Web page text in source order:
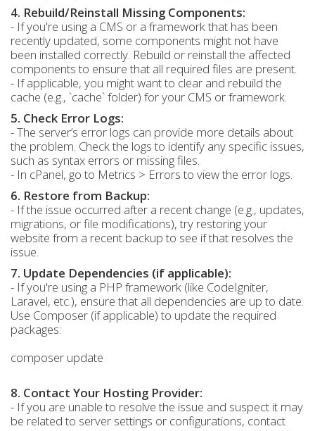
4. Rebuild/Reinstall Missing Components:
- If you're using a CMS or a framework that has been
recently updated, some components might not have
been installed correctly. Rebuild or reinstall the affected
components to ensure that all required files are present.
- If applicable, you might want to clear and rebuild the
cache (e.g., `cache` folder) for your CMS or framework.
5. Check Error Logs:
- The server’s error logs can provide more details about
the problem. Check the logs to identify any specific issues,
such as syntax errors or missing files.
- In cPanel, go to Metrics > Errors to view the error logs.
6. Restore from Backup:
- If the issue occurred after a recent change (e.g., updates,
migrations, or file modifications), try restoring your
website from a recent backup to see if that resolves the
issue.
7. Update Dependencies (if applicable):
- If you're using a PHP framework (like CodeIgniter,
Laravel, etc.), ensure that all dependencies are up to date.
Use Composer (if applicable) to update the required
packages:
composer update
8. Contact Your Hosting Provider:
- If you are unable to resolve the issue and suspect it may
be related to server settings or configurations, contact